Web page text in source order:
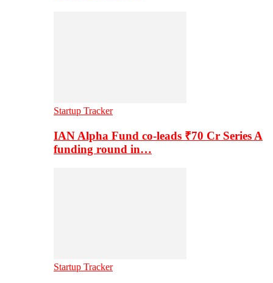
Startup Tracker
IAN Alpha Fund co-leads ₹70 Cr Series A
funding round in…
Startup Tracker